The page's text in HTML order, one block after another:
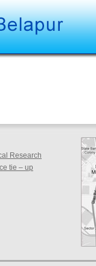
Research
tie – up